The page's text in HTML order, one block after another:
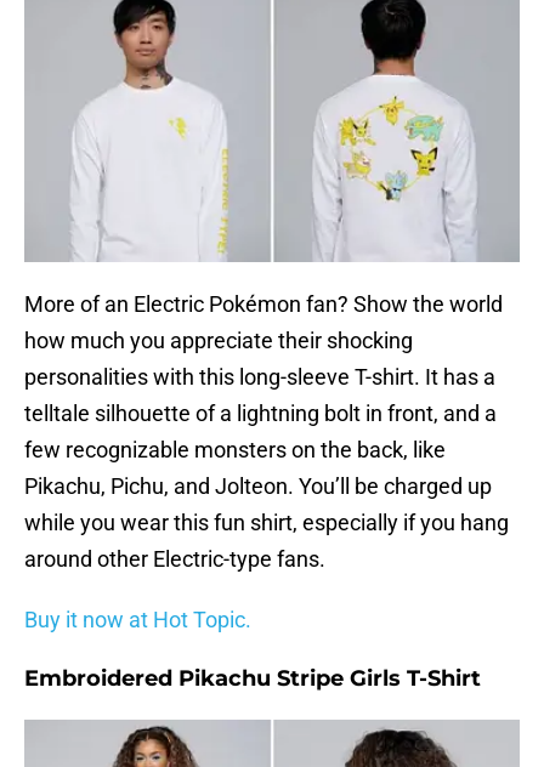
More of an Electric Pokémon fan? Show the world
how much you appreciate their shocking
personalities with this long-sleeve T-shirt. It has a
telltale silhouette of a lightning bolt in front, and a
few recognizable monsters on the back, like
Pikachu, Pichu, and Jolteon. You’ll be charged up
while you wear this fun shirt, especially if you hang
around other Electric-type fans.
Buy it now at Hot Topic.
Embroidered Pikachu Stripe Girls T-Shirt